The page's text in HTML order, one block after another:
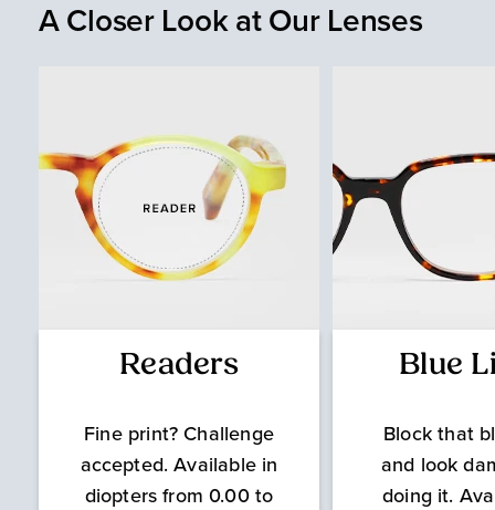
A Closer Look at Our Lenses
Readers
Fine print? Challenge
accepted. Available in
diopters from 0.00 to
Blue
Block that
and look
doing it.